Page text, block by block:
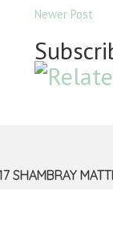
Newer Post
SHAMBRAY